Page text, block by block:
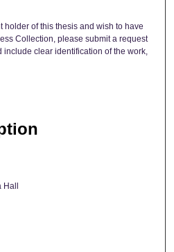
holder of this thesis and wish to have
Collection, please submit a request
include clear identification of the work,
Hall